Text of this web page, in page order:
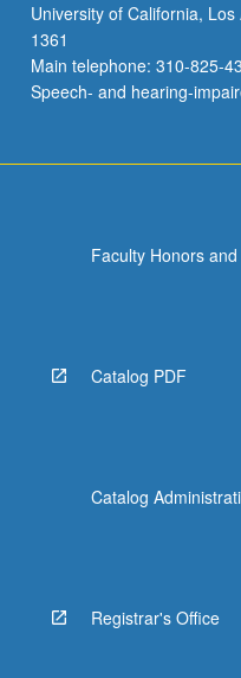
University of California,
1361
Main telephone: 310-825-
Speech- and hearing-
Faculty Honors
Catalog PDF
Catalog
Registrar's Office